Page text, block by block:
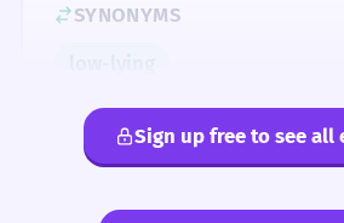
SYNONYMS
low-lying
Sign up free to see all